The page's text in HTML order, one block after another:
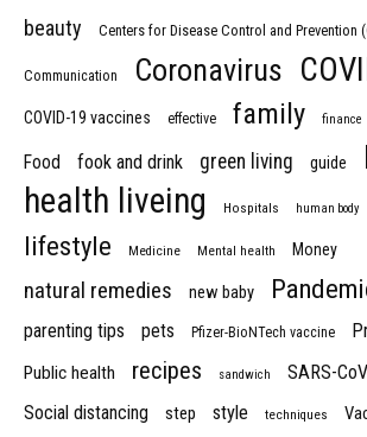
beauty Centers for Disease Control and Prevention
Communication Coronavirus
COVID-19 vaccines effective family finance
Food fook and drink green living guide
health liveing Hospitals human body
lifestyle Medicine Mental health Money
natural remedies new baby
parenting tips pets Pfizer-BioNTech vaccine
Public health recipes sandwich SARS-
Social distancing step style techniques